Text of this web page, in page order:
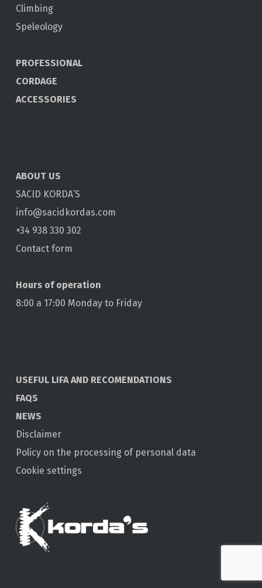
Climbing
Speleology
PROFESSIONAL
CORDAGE
ACCESSORIES
ABOUT US
SACID KORDA’S
info@sacidkordas.com
+34 938 330 302
Contact form
Hours of operation
8:00 a 17:00 Monday to Friday
USEFUL LIFA AND RECOMENDATIONS
FAQS
NEWS
Disclaimer
Policy on the processing of personal data
Cookie settings